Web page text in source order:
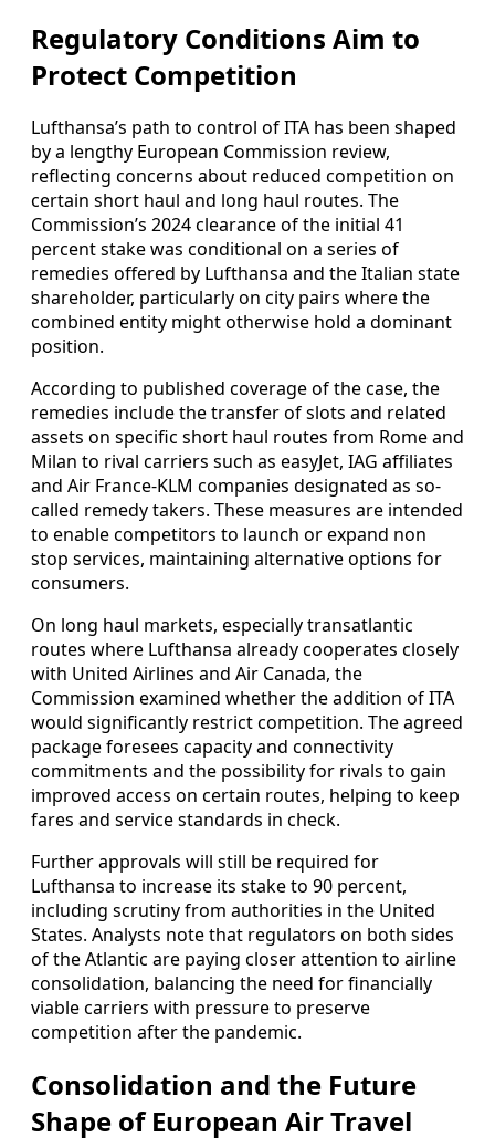
Regulatory Conditions Aim to
Protect Competition
Lufthansa’s path to control of ITA has been shaped
by a lengthy European Commission review,
reflecting concerns about reduced competition on
certain short haul and long haul routes. The
Commission’s 2024 clearance of the initial 41
percent stake was conditional on a series of
remedies offered by Lufthansa and the Italian state
shareholder, particularly on city pairs where the
combined entity might otherwise hold a dominant
position.
According to published coverage of the case, the
remedies include the transfer of slots and related
assets on specific short haul routes from Rome and
Milan to rival carriers such as easyJet, IAG affiliates
and Air France-KLM companies designated as so-
called remedy takers. These measures are intended
to enable competitors to launch or expand non
stop services, maintaining alternative options for
consumers.
On long haul markets, especially transatlantic
routes where Lufthansa already cooperates closely
with United Airlines and Air Canada, the
Commission examined whether the addition of ITA
would significantly restrict competition. The agreed
package foresees capacity and connectivity
commitments and the possibility for rivals to gain
improved access on certain routes, helping to keep
fares and service standards in check.
Further approvals will still be required for
Lufthansa to increase its stake to 90 percent,
including scrutiny from authorities in the United
States. Analysts note that regulators on both sides
of the Atlantic are paying closer attention to airline
consolidation, balancing the need for financially
viable carriers with pressure to preserve
competition after the pandemic.
Consolidation and the Future
Shape of European Air Travel